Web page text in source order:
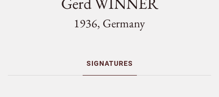
1936, Germany
SIGNATURES